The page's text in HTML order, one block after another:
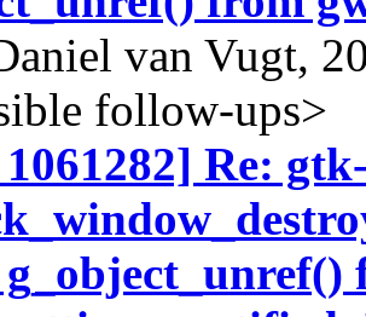
van Vugt,
follow-ups>
Re: